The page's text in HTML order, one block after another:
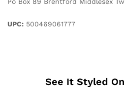
UPC: 500469061777
See It Styled